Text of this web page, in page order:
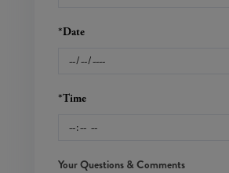
*Date
*Time
Your Questions & Comments